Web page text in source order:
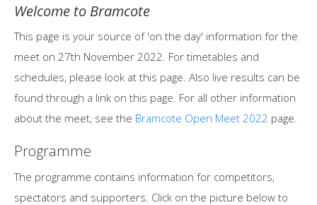
Welcome to Bramcote
This page is your source of 'on the day' information for the
meet on 27th November 2022. For timetables and
schedules, please look at this page. Also live results can be
found through a link on this page. For all other information
about the meet, see the Bramcote Open Meet 2022 page.
Programme
The programme contains information for competitors,
spectators and supporters. Click on the picture below to